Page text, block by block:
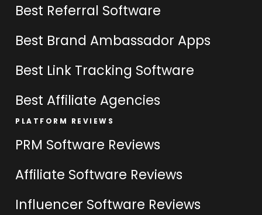
Best Referral Software
Best Brand Ambassador Apps
Best Link Tracking Software
Best Affiliate Agencies
PLATFORM REVIEWS
PRM Software Reviews
Affiliate Software Reviews
Influencer Software Reviews